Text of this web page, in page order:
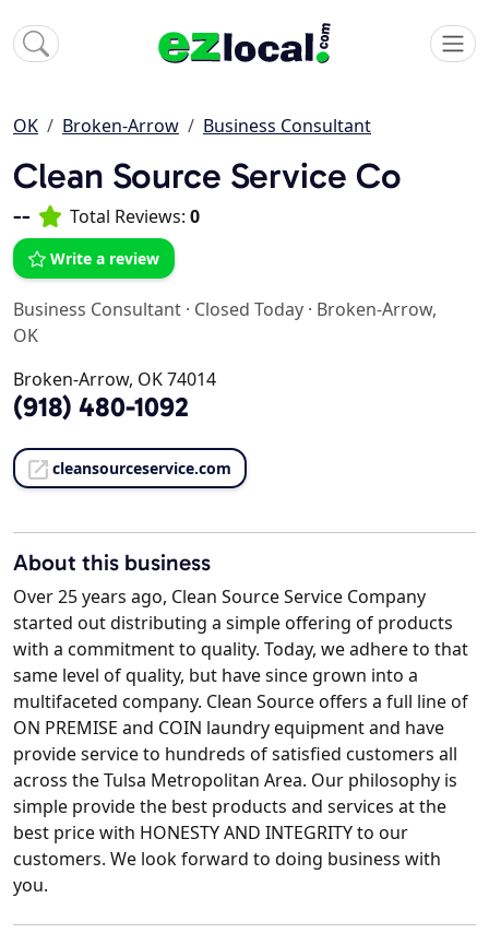
OK Broken-Arrow Business Consultant
Clean Source Service Co
-- Total Reviews: 0
Write a review
Business Consultant · Closed Today · Broken-Arrow,
OK
Broken-Arrow, OK 74014
(918) 480-1092
cleansourceservice.com
About this business
Over 25 years ago, Clean Source Service Company
started out distributing a simple offering of products
with a commitment to quality. Today, we adhere to that
same level of quality, but have since grown into a
multifaceted company. Clean Source offers a full line of
ON PREMISE and COIN laundry equipment and have
provide service to hundreds of satisfied customers all
across the Tulsa Metropolitan Area. Our philosophy is
simple provide the best products and services at the
best price with HONESTY AND INTEGRITY to our
customers. We look forward to doing business with
you.